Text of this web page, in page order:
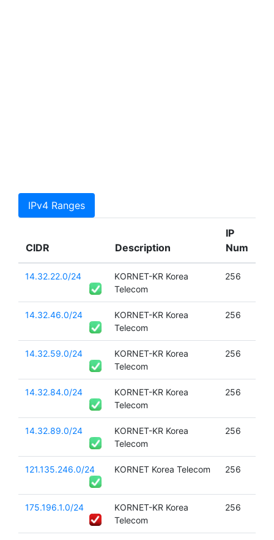
IPv4 Ranges
CIDR Description
IP
Num
14.32.22.0/24
KORNET-KR Korea
Telecom
256
14.32.46.0/24
KORNET-KR Korea
Telecom
256
14.32.59.0/24
KORNET-KR Korea
Telecom
256
14.32.84.0/24
KORNET-KR Korea
Telecom
256
14.32.89.0/24
KORNET-KR Korea
Telecom
256
121.135.246.0/24 KORNET Korea Telecom 256
175.196.1.0/24
KORNET-KR Korea
Telecom
256